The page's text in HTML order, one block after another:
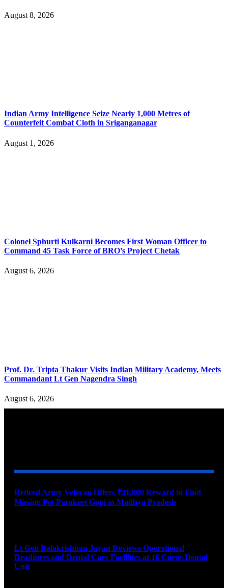
August 8, 2026
Indian Army Intelligence Seize Nearly 1,000 Metres of
Counterfeit Combat Cloth in Sriganganagar
August 1, 2026
Colonel Sphurti Kulkarni Becomes First Woman Officer to
Command 45 Task Force of BRO’s Project Chetak
August 6, 2026
Prof. Dr. Tripta Thakur Visits Indian Military Academy, Meets
Commandant Lt Gen Nagendra Singh
August 6, 2026
Retired Army Veteran Offers ₹21,000 Reward to Find
Missing Pet Parakeet Gopi in Madhya Pradesh
Lt Gen Balakrishnan Jayan Reviews Operational
Readiness and Dental Care Facilities at 16 Corps Dental
Unit